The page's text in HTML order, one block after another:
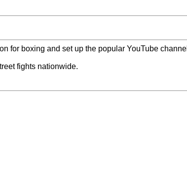
for boxing and set up the popular YouTube channel
fights nationwide.